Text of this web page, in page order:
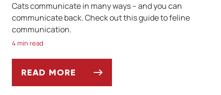
Cats communicate in many ways -- and you can
communicate back. Check out this guide to feline
communication.
4 min read
READ MORE